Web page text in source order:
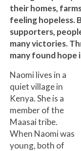
their homes,
feeling hopeless.
supporters,
many victories.
many found hope
Naomi lives in a
quiet village in
Kenya. She is a
member of the
Maasai tribe.
When Naomi was
young, both of